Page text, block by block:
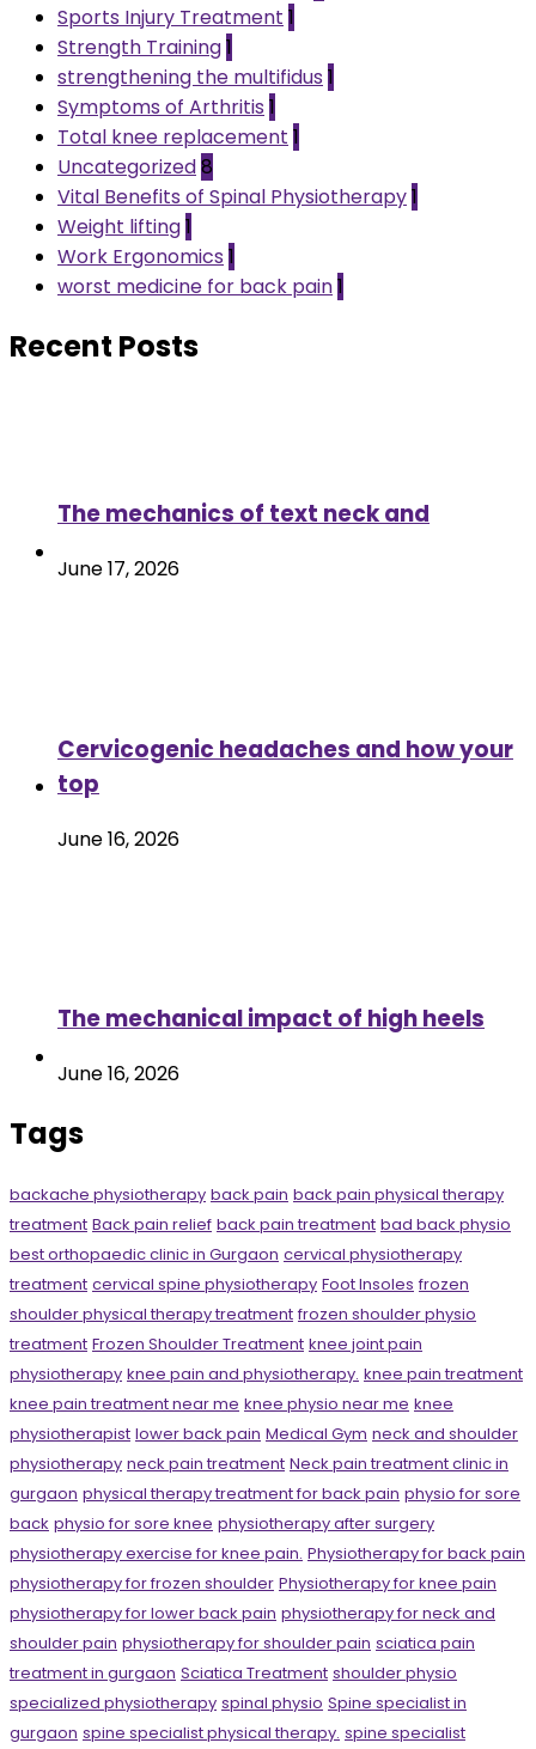
Sports Injury Treatment 1
Strength Training1
strengthening the multifidus 1
Symptoms of Arthritis 1
Total knee replacement 1
Uncategorized8
Vital Benefits of Spinal Physiotherapy1
Weight lifting1
Work Ergonomics 1
worst medicine for back pain1
Recent Posts
The mechanics of text neck and
June 17, 2026
Cervicogenic headaches and how your
top
June 16, 2026
The mechanical impact of high heels
June 16, 2026
Tags
backache physiotherapy back pain back pain physical therapy
treatment Back pain relief back pain treatment bad back physio
best orthopaedic clinic in Gurgaon cervical physiotherapy
treatment cervical spine physiotherapy Foot Insoles frozen
shoulder physical therapy treatment frozen shoulder physio
treatment Frozen Shoulder Treatment knee joint pain
physiotherapy knee pain and physiotherapy. knee pain treatment
knee pain treatment near me knee physio near me knee
physiotherapist lower back pain Medical Gym neck and shoulder
physiotherapy neck pain treatment Neck pain treatment clinic in
gurgaon physical therapy treatment for back pain physio for sore
back physio for sore knee physiotherapy after surgery
physiotherapy exercise for knee pain. Physiotherapy for back pain
physiotherapy for frozen shoulder Physiotherapy for knee pain
physiotherapy for lower back pain physiotherapy for neck and
shoulder pain physiotherapy for shoulder pain sciatica pain
treatment in gurgaon Sciatica Treatment shoulder physio
specialized physiotherapy spinal physio Spine specialist in
gurgaon spine specialist physical therapy. spine specialist